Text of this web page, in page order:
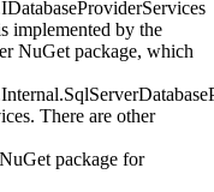
implemented by the
NuGet package, which
There are other
package for